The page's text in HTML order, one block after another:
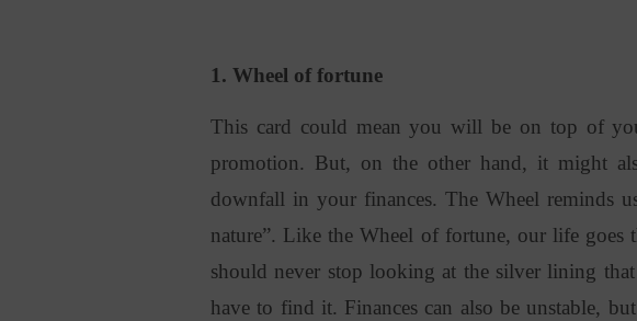
1. Wheel of fortune
This card could mean you will be on top of
promotion. But, on the other hand, it might
downfall in your finances. The Wheel reminds
nature”. Like the Wheel of fortune, our life
should never stop looking at the silver lining
have to find it. Finances can also be unstable,